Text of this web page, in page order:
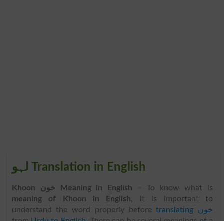
لہو Translation in English
Khoon خون Meaning in English – To know what is
meaning of Khoon in English, it is important to
understand the word properly before
translating خون